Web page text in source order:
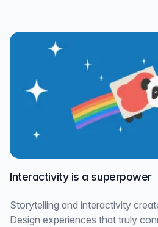
Interactivity is a superpower
Storytelling and interactivity
Design experiences that truly